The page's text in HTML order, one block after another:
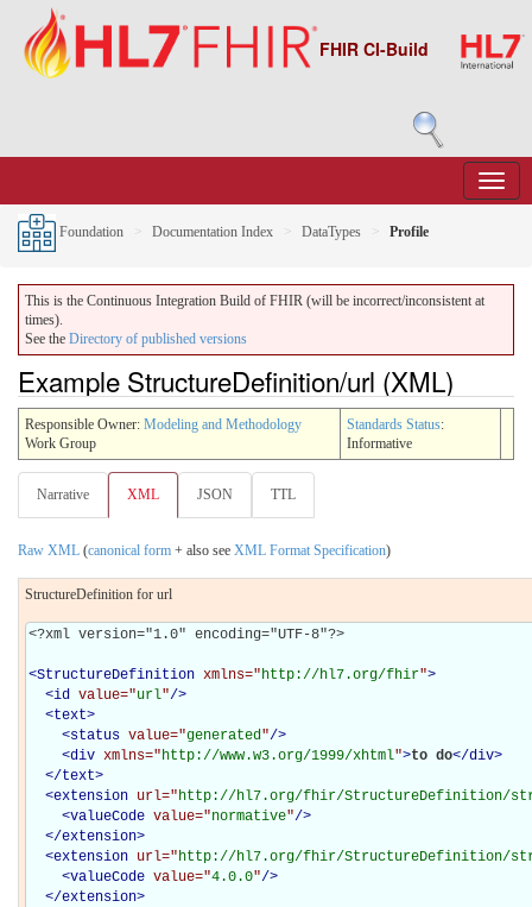
FHIR CI-Build
Foundation Documentation Index DataTypes Profile
This is the Continuous Integration Build of FHIR (will be incorrect/inconsistent at
times).
See the Directory of published versions
Example StructureDefinition/url (XML)
Responsible Owner: Modeling and Methodology
Work Group
Standards Status:
Informative
Narrative XML JSON TTL
Raw XML (canonical form + also see XML Format Specification)
StructureDefinition for url
<?xml version="1.0" encoding="UTF-8"?>
<StructureDefinition xmlns="http://hl7.org/fhir">
<id value="url"/>
<text>
<status value="generated"/>
<div xmlns="http://www.w3.org/1999/xhtml">to do</div>
</text>
<extension url="http://hl7.org/fhir/StructureDefinition/
<valueCode value="normative"/>
</extension>
<extension url="http://hl7.org/fhir/StructureDefinition/
<valueCode value="4.0.0"/>
</extension>